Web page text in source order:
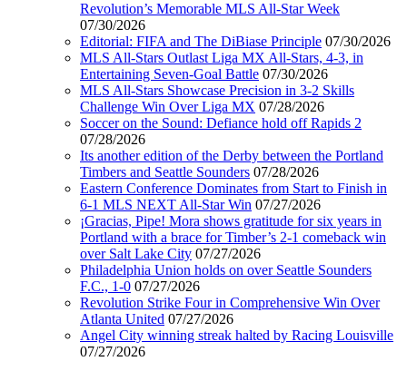
Revolution’s Memorable MLS All-Star Week
07/30/2026
Editorial: FIFA and The DiBiase Principle 07/30/2026
MLS All-Stars Outlast Liga MX All-Stars, 4-3, in
Entertaining Seven-Goal Battle 07/30/2026
MLS All-Stars Showcase Precision in 3-2 Skills
Challenge Win Over Liga MX 07/28/2026
Soccer on the Sound: Defiance hold off Rapids 2
07/28/2026
Its another edition of the Derby between the Portland
Timbers and Seattle Sounders 07/28/2026
Eastern Conference Dominates from Start to Finish in
6-1 MLS NEXT All-Star Win 07/27/2026
¡Gracias, Pipe! Mora shows gratitude for six years in
Portland with a brace for Timber’s 2-1 comeback win
over Salt Lake City 07/27/2026
Philadelphia Union holds on over Seattle Sounders
F.C., 1-0 07/27/2026
Revolution Strike Four in Comprehensive Win Over
Atlanta United 07/27/2026
Angel City winning streak halted by Racing Louisville
07/27/2026